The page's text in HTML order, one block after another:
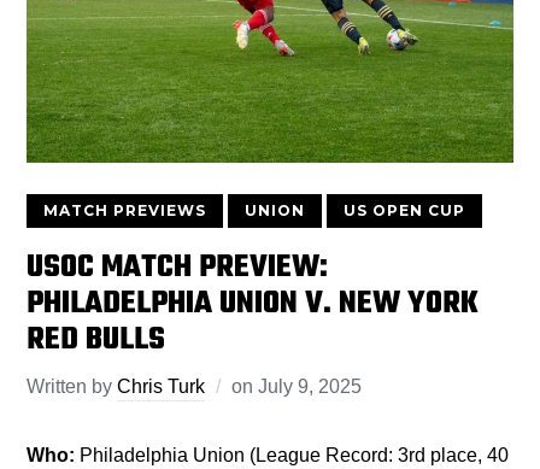
MATCH PREVIEWS UNION US OPEN CUP
USOC MATCH PREVIEW:
PHILADELPHIA UNION V. NEW YORK
RED BULLS
Written byChris Turk onJuly 9, 2025
Who: Philadelphia Union (League Record: 3rd place, 40